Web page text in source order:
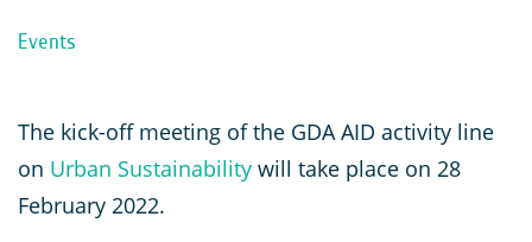
Events
The kick-off meeting of the GDA AID activity line
on Urban Sustainability will take place on 28
February 2022.